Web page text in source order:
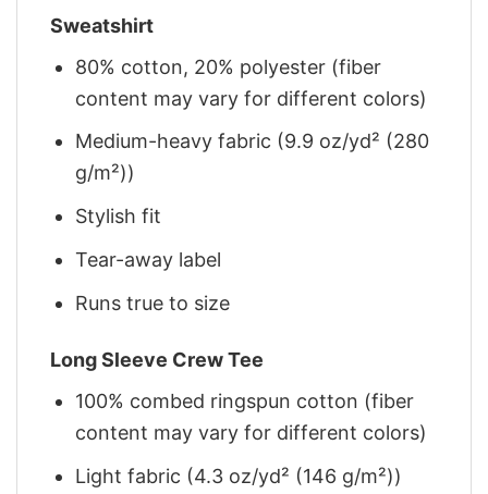
Sweatshirt
80% cotton, 20% polyester (fiber
content may vary for different colors)
Medium-heavy fabric (9.9 oz/yd² (280
g/m²))
Stylish fit
Tear-away label
Runs true to size
Long Sleeve Crew Tee
100% combed ringspun cotton (fiber
content may vary for different colors)
Light fabric (4.3 oz/yd² (146 g/m²))